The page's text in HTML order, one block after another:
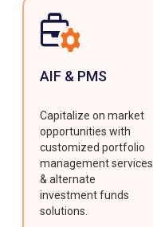
AIF & PMS
Capitalize on market
opportunities with
customized portfolio
management services
& alternate
investment funds
solutions.